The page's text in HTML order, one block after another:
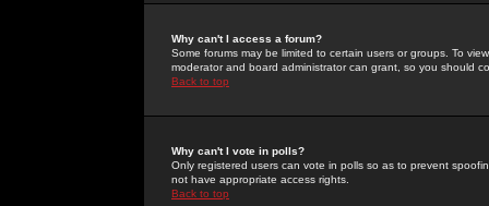
Why can't I access a forum?
Some forums may be limited to certain users or groups. To
moderator and board administrator can grant, so you should
Back to top
Why can't I vote in polls?
Only registered users can vote in polls so as to prevent
not have appropriate access rights.
Back to top